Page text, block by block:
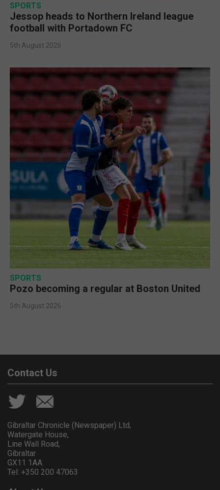
SPORTS
Jessop heads to Northern Ireland league
football with Portadown FC
5th August 2026
SPORTS
Pozo becoming a regular at Boston United
5th August 2026
Contact Us
Gibraltar Chronicle (Newspaper) Ltd,
Watergate House,
Line Wall Road,
Gibraltar
GX11 1AA.
Tel: +350 200 47063